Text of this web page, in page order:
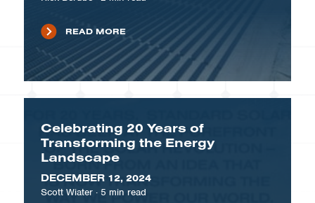
READ MORE
Celebrating 20 Years of
Transforming the Energy
Landscape
DECEMBER 12, 2024
Scott Wiater· 5 min read